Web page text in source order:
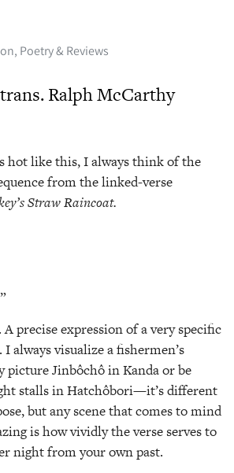
Poetry & Reviews
Ralph McCarthy
hot like this, I always think of the
from the linked-verse
Straw Raincoat.
A precise expression of a very specific
always visualize a fishermen’s
picture Jinbôchô in Kanda or be
stalls in Hatchôbori—it’s different
but any scene that comes to mind
is how vividly the verse serves to
night from your own past.